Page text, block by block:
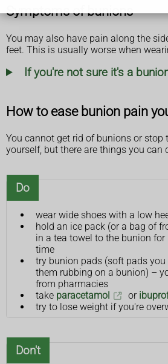
Symptoms of bunions
You may also have pain along the
feet. This is usually worse when
If you're not sure it's a
How to ease bunion pain
You cannot get rid of bunions or stop
yourself, but there are things you can
Do
wear wide shoes with a low
hold an ice pack (or a bag of
in a tea towel to the bunion
time
try bunion pads (soft pads
them rubbing on a bunion) –
from pharmacies
take paracetamol or
try to lose weight if you're
Don't